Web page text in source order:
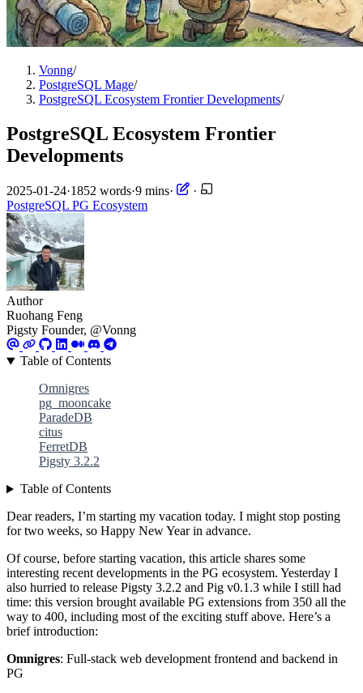
Vonng/
PostgreSQL Mage/
PostgreSQL Ecosystem Frontier Developments/
PostgreSQL Ecosystem Frontier
Developments
2025-01-24·1852 words·9 mins·
·
PostgreSQL PG Ecosystem
Author
Ruohang Feng
Pigsty Founder, @Vonng
Table of Contents
Omnigres
pg_mooncake
ParadeDB
citus
FerretDB
Pigsty 3.2.2
Table of Contents
Dear readers, I’m starting my vacation today. I might stop posting
for two weeks, so Happy New Year in advance.
Of course, before starting vacation, this article shares some
interesting recent developments in the PG ecosystem. Yesterday I
also hurried to release Pigsty 3.2.2 and Pig v0.1.3 while I still had
time: this version brought available PG extensions from 350 all the
way to 400, including most of the exciting stuff above. Here’s a
brief introduction:
Omnigres: Full-stack web development frontend and backend in
PG